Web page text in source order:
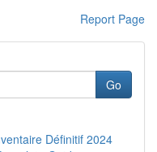
Report Page
Go
Définitif 2024